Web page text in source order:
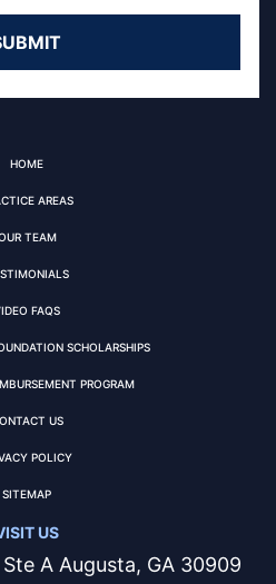
HOME
AREAS
TEAM
FAQS
SCHOLARSHIPS
PROGRAM
US
POLICY
SITEMAP
US
A Augusta, GA 30909